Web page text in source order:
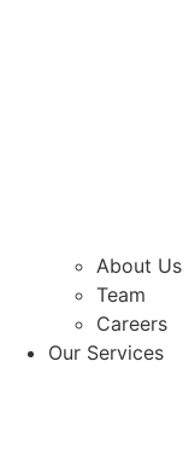
About Us
Team
Careers
Our Services